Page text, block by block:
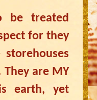
be treated
for they
are MY
earth, yet